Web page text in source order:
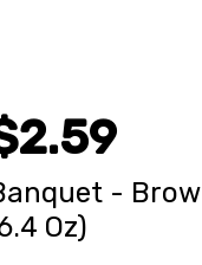
-
Oz)